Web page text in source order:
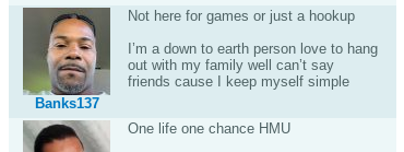
Banks137
Not here for games or just a hookup
I’m a down to earth person love to hang
out with my family well can’t say
friends cause I keep myself simple
One life one chance HMU